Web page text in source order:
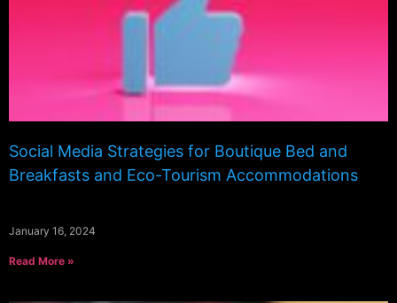
Social Media Strategies for Boutique Bed and
Breakfasts and Eco-Tourism Accommodations
January 16, 2024
Read More »